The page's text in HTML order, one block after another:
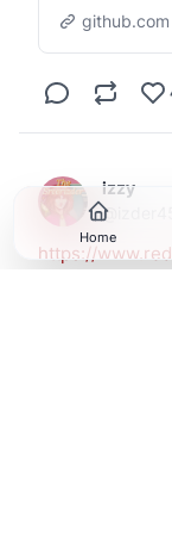
github.com
izzy
@
https://
Home